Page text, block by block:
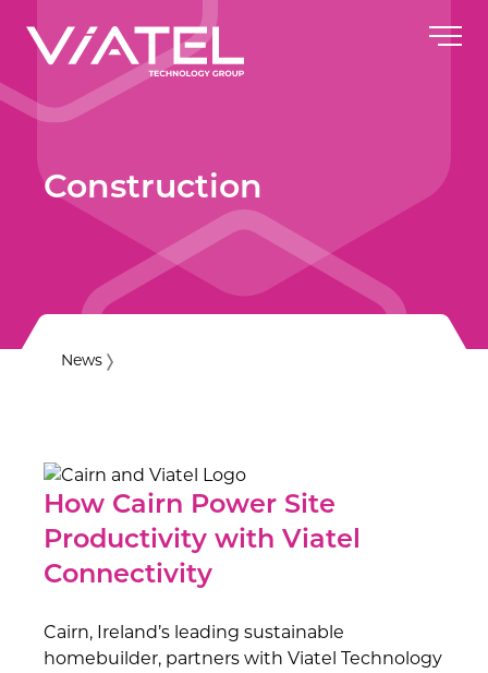
Construction
News
How Cairn Power Site
Productivity with Viatel
Connectivity
Cairn, Ireland’s leading sustainable
homebuilder, partners with Viatel Technology